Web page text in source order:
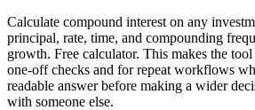
Calculate compound interest on any
principal, rate, time, and compounding
growth. Free calculator. This makes the
one-off checks and for repeat workflows
readable answer before making a wider
with someone else.